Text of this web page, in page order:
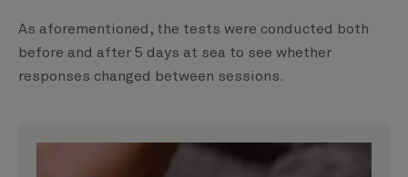
As aforementioned, the tests were conducted both
before and after 5 days at sea to see whether
responses changed between sessions.